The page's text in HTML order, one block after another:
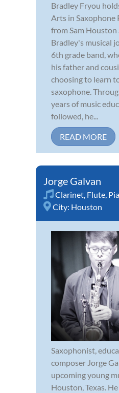
Bradley Fryou
Arts in Saxophone
from Sam
Bradley's musical
6th grade band,
his father and
choosing to learn
saxophone.
years of music
followed, he...
READ MORE
Jorge Galvan
Clarinet, Flute,
City: Houston
Saxophonist,
composer Jorge
upcoming young
Houston, Texas.